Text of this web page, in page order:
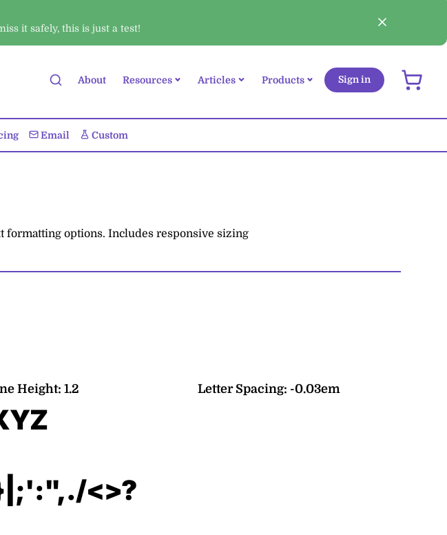
it safely, this is just a test!
About Resources Articles Products Sign in
Email Custom
formatting options. Includes responsive sizing
Height: 1.2 Letter Spacing: -0.03em
<>?